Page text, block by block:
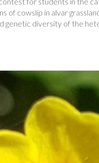
of cowslip in alvar
genetic diversity of the